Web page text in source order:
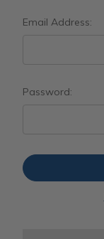
Email Address:
Password: